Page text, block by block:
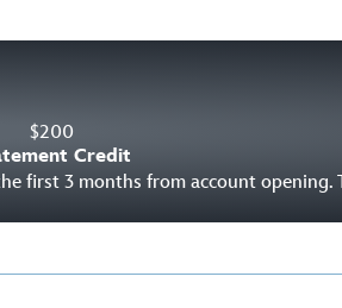
$200
Credit
first 3 months from account opening.